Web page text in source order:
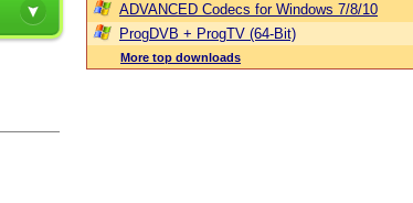
ADVANCED Codecs for Windows 7/8/10
ProgDVB + ProgTV (64-Bit)
More top downloads